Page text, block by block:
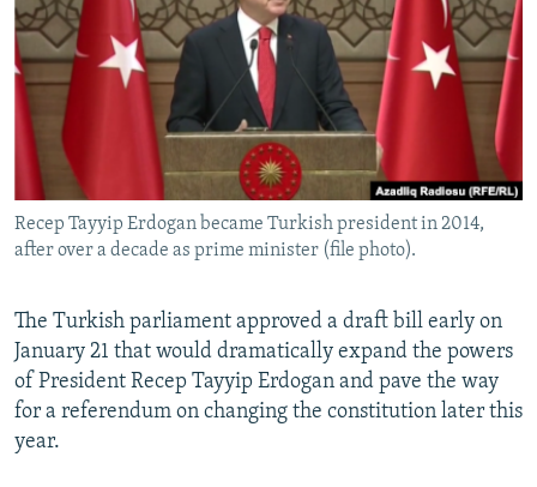
SERBIA
RFE/RL INVESTIGATES
SCHEMES
SYSTEMA
NEWSLETTERS
WIDER EUROPE BY RIKARD JOZWIAK
THE RUNDOWN
PODCASTS
MAJLIS
SHARE TIPS SECURELY
BYPASS BLOCKING
ABOUT RFE/RL
CONTACT US
FOLLOW US
Recep Tayyip Erdogan became Turkish president in 2014,
after over a decade as prime minister (file photo).
The Turkish parliament approved a draft bill early on
January 21 that would dramatically expand the powers
of President Recep Tayyip Erdogan and pave the way
for a referendum on changing the constitution later this
year.